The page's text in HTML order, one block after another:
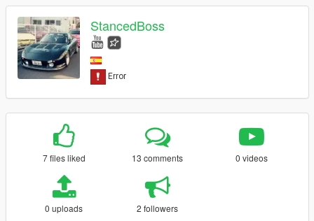
StancedBoss
7 files liked 13 comments 0 videos
0 uploads 2 followers